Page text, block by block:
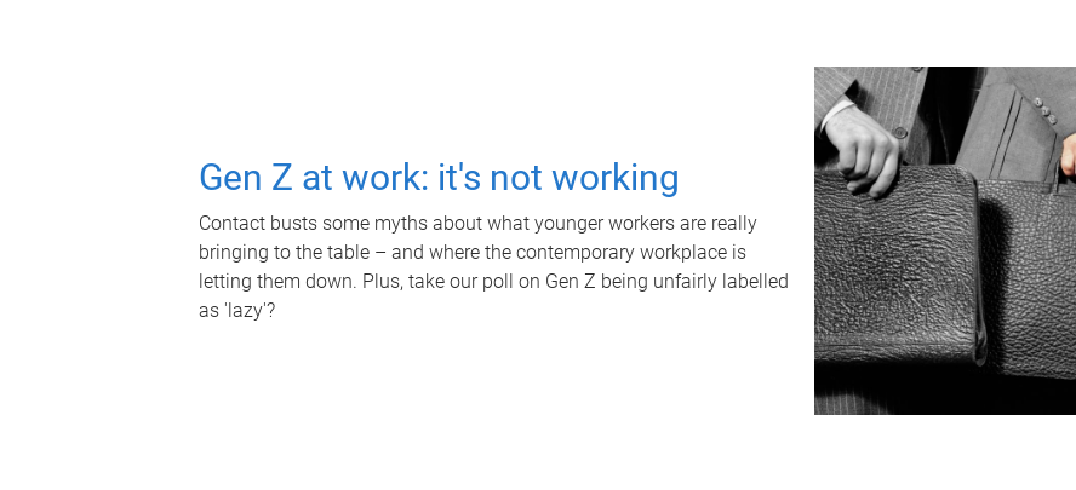
Gen Z at work: it's not working
Contact busts some myths about what younger workers are really
bringing to the table – and where the contemporary workplace is
letting them down. Plus, take our poll on Gen Z being unfairly labelled
as 'lazy'?